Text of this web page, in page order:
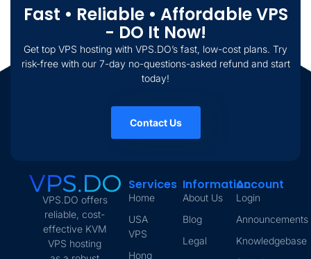
Fast • Reliable • Affordable VPS
- DO It Now!
Get top VPS hosting with VPS.DO’s fast, low-cost plans. Try
risk-free with our 7-day no-questions-asked refund and start
today!
Contact Us
VPS.DO offers
reliable, cost-
effective KVM
VPS hosting
Services
Home
USA
VPS
Hong
Information
About Us
Blog
Legal
Account
Login
Announcements
Knowledgebase